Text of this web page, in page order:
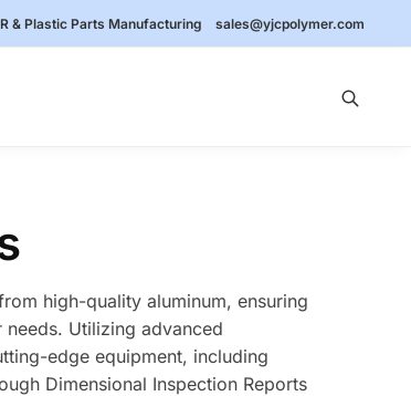
& Plastic Parts Manufacturing sales@yjcpolymer.com
high-quality aluminum, ensuring
Utilizing advanced
edge equipment, including
Dimensional Inspection Reports